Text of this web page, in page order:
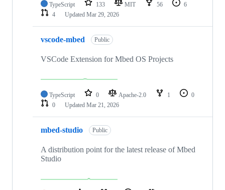
TypeScript 133 MIT 56
6
4
Updated Mar 29, 2026
vscode-mbed Public
VSCode Extension for Mbed OS Projects
TypeScript 0 Apache-2.0 1
0
0
Updated Mar 21, 2026
mbed-studio Public
A distribution point for the latest release of Mbed
Studio